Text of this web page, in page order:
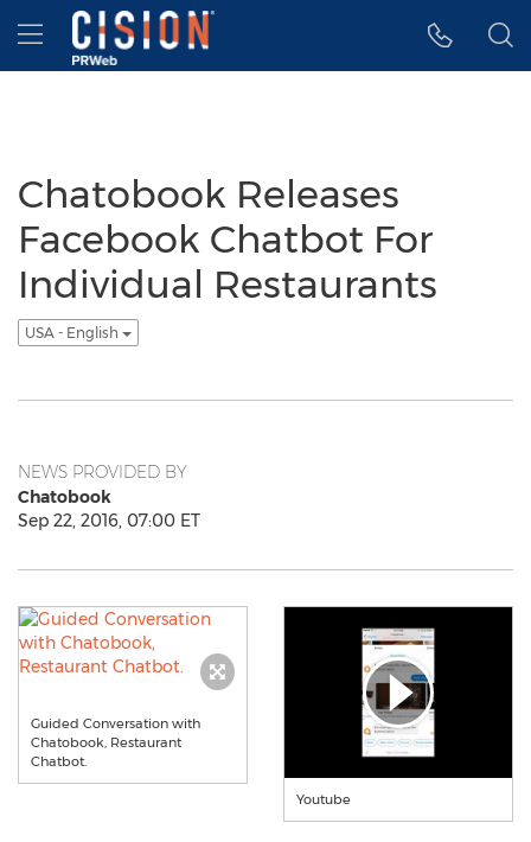
Accessibility Statement
Skip Navigation
Hamburger menu
Chatobook Releases
Facebook Chatbot For
Individual Restaurants
USA - English
NEWS PROVIDED BY
Chatobook
Sep 22, 2016, 07:00 ET
Guided Conversation with
Chatobook, Restaurant
Chatbot.
Youtube